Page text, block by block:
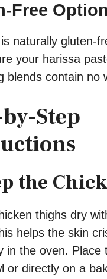
Free
naturally gluten-
your harissa
blends contain no
Step
the
thighs dry
helps the skin
in the oven. Place
or directly on a